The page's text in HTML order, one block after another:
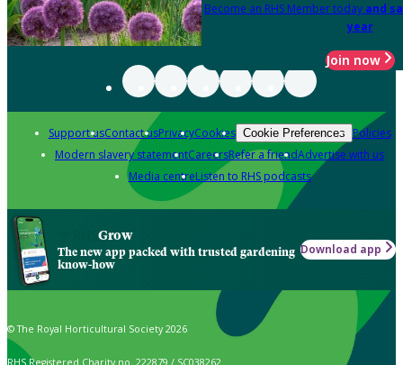
Become an RHS Member today and
year
Join now
Support usContact usPrivacyCookies Cookie Preferences Policies
Modern slavery statementCareersRefer a friendAdvertise with us
Media centreListen to RHS podcasts
Grow
The new app packed with trusted gardening
know-how
Download app
© The Royal Horticultural Society 2026
RHS Registered Charity no. 222879 / SC038262